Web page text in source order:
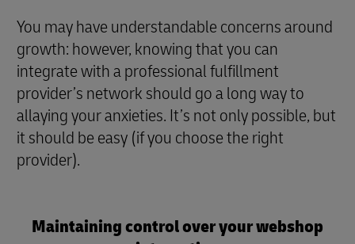
You may have understandable concerns around
growth: however, knowing that you can
integrate with a professional fulfillment
provider’s network should go a long way to
allaying your anxieties. It’s not only possible, but
it should be easy (if you choose the right
provider).
Maintaining control over your webshop